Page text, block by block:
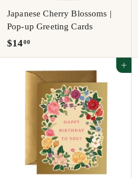
Japanese Cherry Blossoms |
Pop-up Greeting Cards
$1400$
1
4
Add to cart